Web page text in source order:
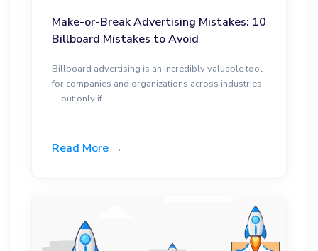
Make-or-Break Advertising Mistakes: 10
Billboard Mistakes to Avoid
Billboard advertising is an incredibly valuable tool
for companies and organizations across industries
—but only if ...
Read More →